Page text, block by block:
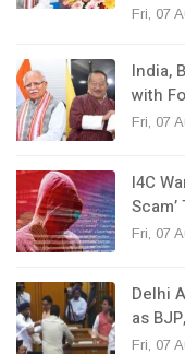
Fri, 07
India,
with
Fri, 07
I4C
Fri, 07
Delhi
as
Fri, 07